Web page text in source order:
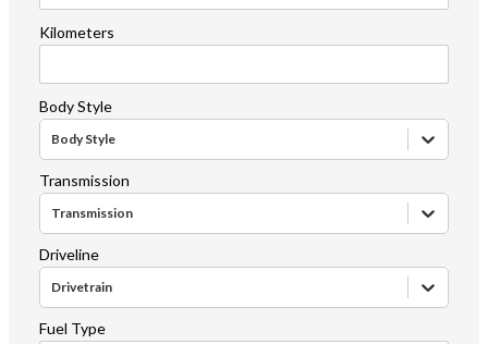
Kilometers
Body Style
Body Style
Transmission
Transmission
Driveline
Drivetrain
Fuel Type